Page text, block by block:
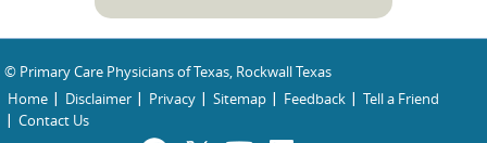
© Primary Care Physicians of Texas, Rockwall Texas
Home
Disclaimer Privacy Sitemap Feedback
Tell a Friend
Contact Us